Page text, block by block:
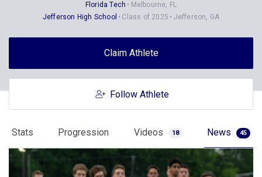
Florida Tech
Melbourne, FL
Jefferson High School
Class of 2025 Jefferson, GA
Claim Athlete
Follow Athlete
Stats Progression Videos 18 News 45